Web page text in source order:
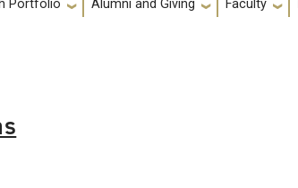
Portfolio Alumni and Giving Faculty